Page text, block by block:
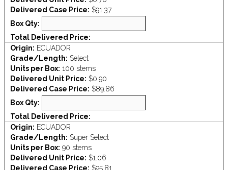
Delivered Case Price: $91.37
Box Qty:
Total Delivered Price:
Origin: ECUADOR
Grade/Length: Select
Units per Box: 100 stems
Delivered Unit Price: $0.90
Delivered Case Price: $89.86
Box Qty:
Total Delivered Price:
Origin: ECUADOR
Grade/Length: Super Select
Units per Box: 90 stems
Delivered Unit Price: $1.06
Delivered Case Price: $95.81